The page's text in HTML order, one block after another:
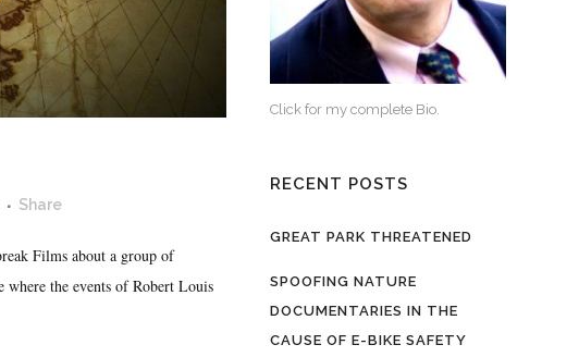
Share
Films about a group of
where the events of Robert Louis
Click for my complete Bio.
RECENT POSTS
GREAT PARK THREATENED
SPOOFING NATURE
DOCUMENTARIES IN THE
CAUSE OF E-BIKE SAFETY